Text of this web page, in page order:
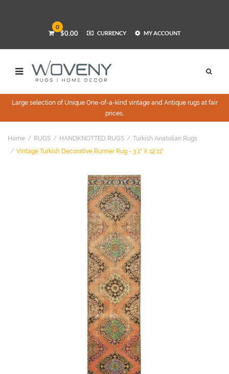
0
$0.00 CURRENCY MY ACCOUNT
Large selection of Unique One-of-a-kind vintage and Antique rugs at fair
prices.
Home RUGS HANDKNOTTED RUGS
Turkish Anatolian Rugs
Vintage Turkish Decorative Runner Rug - 3`1" X 12`11"